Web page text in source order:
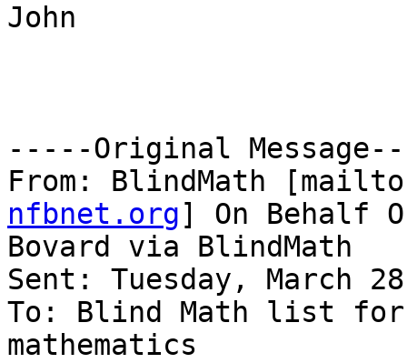
John
-----Original
From: BlindMath
nfbnet.org] On Behalf
Bovard via BlindMath
Sent: Tuesday, March
To: Blind Math list
mathematics